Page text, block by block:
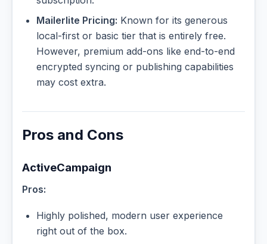
Mailerlite Pricing: Known for its generous
local-first or basic tier that is entirely free.
However, premium add-ons like end-to-end
encrypted syncing or publishing capabilities
may cost extra.
Pros and Cons
ActiveCampaign
Pros:
Highly polished, modern user experience
right out of the box.